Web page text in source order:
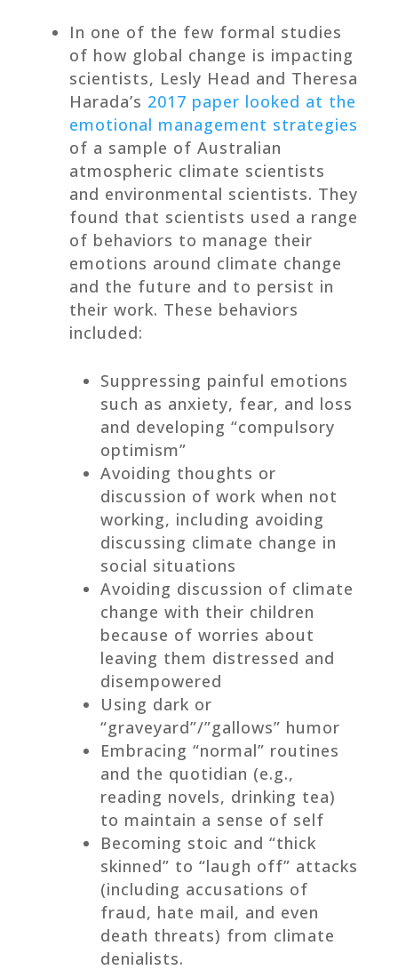
In one of the few formal studies
of how global change is impacting
scientists, Lesly Head and Theresa
Harada’s 2017 paper looked at the
emotional management strategies
of a sample of Australian
atmospheric climate scientists
and environmental scientists. They
found that scientists used a range
of behaviors to manage their
emotions around climate change
and the future and to persist in
their work. These behaviors
included:
Suppressing painful emotions
such as anxiety, fear, and loss
and developing “compulsory
optimism”
Avoiding thoughts or
discussion of work when not
working, including avoiding
discussing climate change in
social situations
Avoiding discussion of climate
change with their children
because of worries about
leaving them distressed and
disempowered
Using dark or
“graveyard”/”gallows” humor
Embracing “normal” routines
and the quotidian (e.g.,
reading novels, drinking tea)
to maintain a sense of self
Becoming stoic and “thick
skinned” to “laugh off” attacks
(including accusations of
fraud, hate mail, and even
death threats) from climate
denialists.